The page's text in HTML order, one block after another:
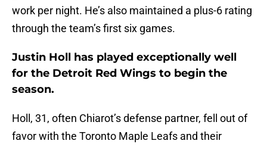
work per night. He’s also maintained a plus-6 rating
through the team’s first six games.
Justin Holl has played exceptionally well
for the Detroit Red Wings to begin the
season.
Holl, 31, often Chiarot’s defense partner, fell out of
favor with the Toronto Maple Leafs and their